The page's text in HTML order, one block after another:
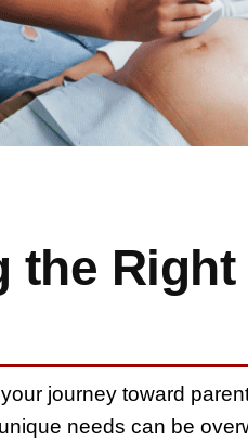
the Right
journey toward
needs can be